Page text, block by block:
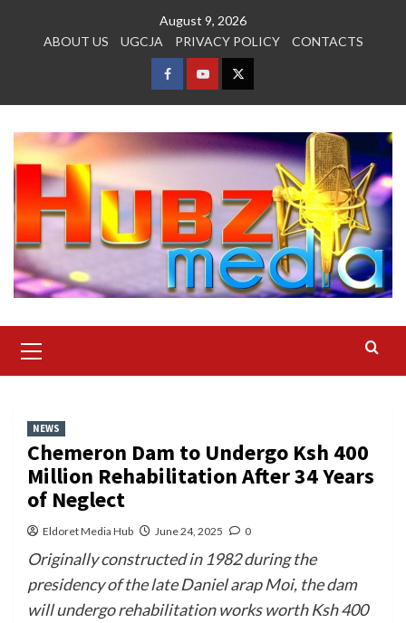
August 9, 2026
ABOUT US
UGCJA PRIVACY POLICY CONTACTS
FACEBOOK
YOUTUBETWITTER
Menu
NEWS
Chemeron Dam to Undergo Ksh 400
Million Rehabilitation After 34 Years
of Neglect
Eldoret Media Hub June 24, 2025 0
Originally constructed in 1982 during the
presidency of the late Daniel arap Moi, the dam
will undergo rehabilitation works worth Ksh 400